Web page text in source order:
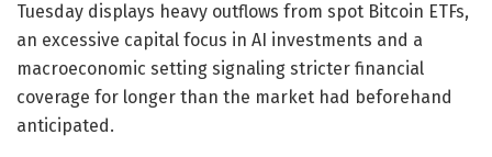
Tuesday displays heavy outflows from spot Bitcoin ETFs,
an excessive capital focus in AI investments and a
macroeconomic setting signaling stricter financial
coverage for longer than the market had beforehand
anticipated.